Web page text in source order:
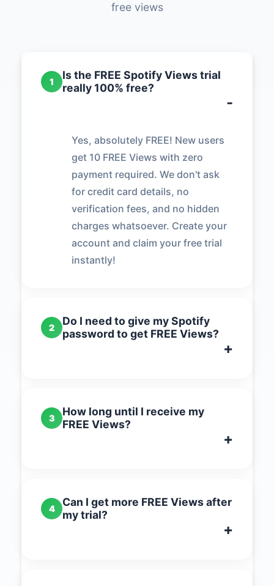
free views
1
Is the FREE Spotify Views trial
really 100% free?
Yes, absolutely FREE! New users
get 10 FREE Views with zero
payment required. We don't ask
for credit card details, no
verification fees, and no hidden
charges whatsoever. Create your
account and claim your free trial
instantly!
2
Do I need to give my Spotify
password to get FREE Views?
3
How long until I receive my
FREE Views?
4
Can I get more FREE Views after
my trial?